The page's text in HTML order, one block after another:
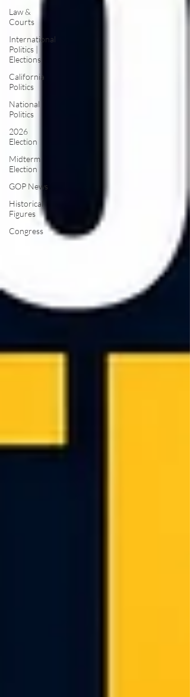
Law &
Courts
International
Politics |
Elections
California
Politics
National
Politics
2026
Election
Midterm
Election
GOP News
Historical
Figures
Congress